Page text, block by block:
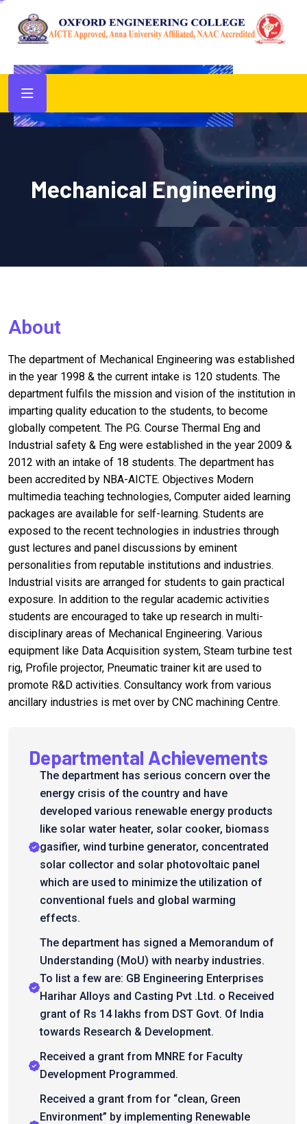
Mechanical Engineering
About
The department of Mechanical Engineering was established
in the year 1998 & the current intake is 120 students. The
department fulfils the mission and vision of the institution in
imparting quality education to the students, to become
globally competent. The P.G. Course Thermal Eng and
Industrial safety & Eng were established in the year 2009 &
2012 with an intake of 18 students. The department has
been accredited by NBA-AICTE. Objectives Modern
multimedia teaching technologies, Computer aided learning
packages are available for self-learning. Students are
exposed to the recent technologies in industries through
gust lectures and panel discussions by eminent
personalities from reputable institutions and industries.
Industrial visits are arranged for students to gain practical
exposure. In addition to the regular academic activities
students are encouraged to take up research in multi-
disciplinary areas of Mechanical Engineering. Various
equipment like Data Acquisition system, Steam turbine test
rig, Profile projector, Pneumatic trainer kit are used to
promote R&D activities. Consultancy work from various
ancillary industries is met over by CNC machining Centre.
Departmental Achievements
The department has serious concern over the
energy crisis of the country and have
developed various renewable energy products
like solar water heater, solar cooker, biomass
gasifier, wind turbine generator, concentrated
solar collector and solar photovoltaic panel
which are used to minimize the utilization of
conventional fuels and global warming
effects.
The department has signed a Memorandum of
Understanding (MoU) with nearby industries.
To list a few are: GB Engineering Enterprises
Harihar Alloys and Casting Pvt .Ltd. o Received
grant of Rs 14 lakhs from DST Govt. Of India
towards Research & Development.
Received a grant from MNRE for Faculty
Development Programmed.
Received a grant from for “clean, Green
Environment” by implementing Renewable